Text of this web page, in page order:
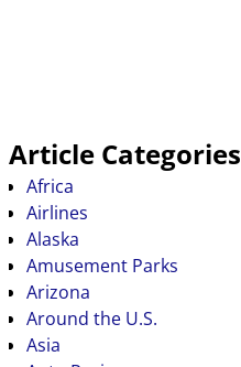
Article Categories
Africa
Airlines
Alaska
Amusement Parks
Arizona
Around the U.S.
Asia